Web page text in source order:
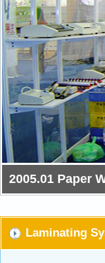
2011.1 Paper
Laminating